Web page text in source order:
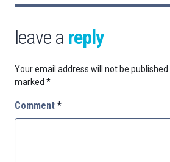
leave a reply
Your email address will not be published.
marked *
Comment *